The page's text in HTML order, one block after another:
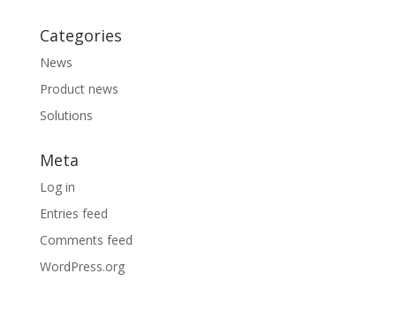
Categories
News
Product news
Solutions
Meta
Log in
Entries feed
Comments feed
WordPress.org